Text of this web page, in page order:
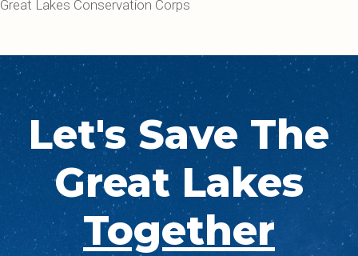
Great Lakes Conservation Corps
Let's Save The
Great Lakes
Together